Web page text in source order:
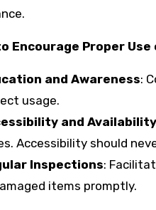
Encourage Proper Use
and Awareness:
usage.
and
Accessibility should
Inspections:
items promptly.